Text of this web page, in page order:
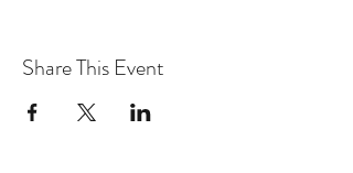
Share This Event